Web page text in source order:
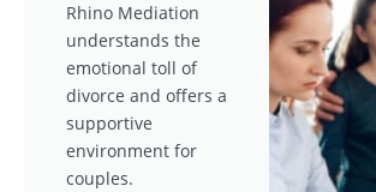
Rhino Mediation
understands the
emotional toll of
divorce and offers a
supportive
environment for
couples.